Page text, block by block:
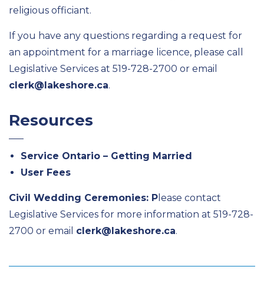
religious officiant.
If you have any questions regarding a request for
an appointment for a marriage licence, please call
Legislative Services at 519-728-2700 or email
clerk@lakeshore.ca.
Resources
Service Ontario – Getting Married
User Fees
Civil Wedding Ceremonies: P lease contact
Legislative Services for more information at 519-728-
2700 or email clerk@lakeshore.ca.